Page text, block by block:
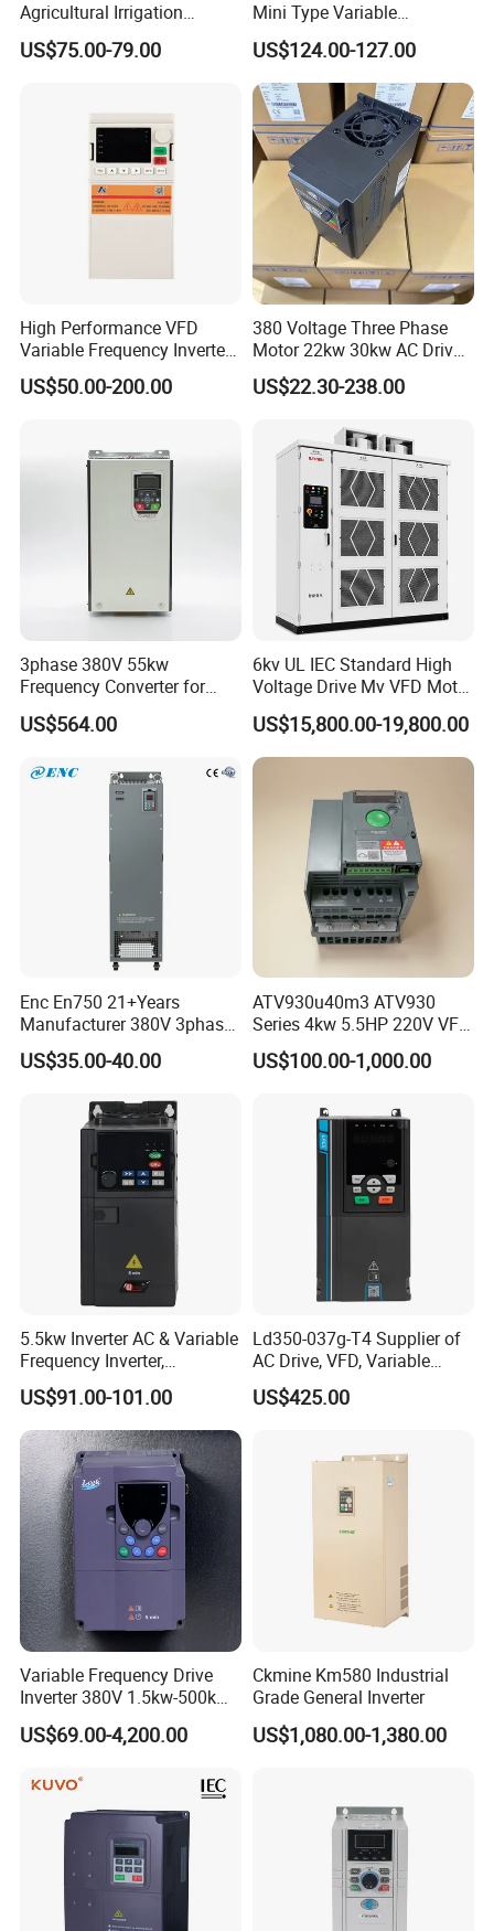
Agricultural Irrigation
Inverter Veichi Frequency
Inverter
US$75.00-79.00
Mini Type Variable
Frequency Drive/VFD
US$124.00-127.00
High Performance VFD
Variable Frequency Inverter
Drive AC200 0.4kw -22kw
with IGBT Module
US$50.00-200.00
380 Voltage Three Phase
Motor 22kw 30kw AC Drive
50Hz 60Hz Frequency
Converter VFD
US$22.30-238.00
3phase 380V 55kw
Frequency Converter for
Crane & Lifts VFD Inverter
US$564.00
6kv UL IEC Standard High
Voltage Drive Mv VFD Motor
Control Equipment
US$15,800.00-19,800.00
Enc En750 21+Years
Manufacturer 380V 3phase
VSD Frequency Inverter
90kw VFD Customized AC
US$35.00-40.00
ATV930u40m3 ATV930
Series 4kw 5.5HP 220V VFD
Inverter Motor Drive for
Schneider
US$100.00-1,000.00
5.5kw Inverter AC & Variable
Frequency Inverter,
Frequency, DC, 24V Power,
DC AC, VFD, VFD Drive,
380V Frequency Inverter
US$91.00-101.00
Ld350-037g-T4 Supplier of
AC Drive, VFD, Variable
Frequency Inverter 37kw
US$425.00
Variable Frequency Drive
Inverter 380V 1.5kw-500kw
VFD AC Drive
US$69.00-4,200.00
Ckmine Km580 Industrial
Grade General Inverter
US$1,080.00-1,380.00